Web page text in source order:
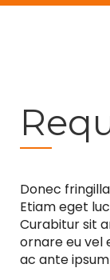
Donec
Etiam eget
Curabitur sit
ornare eu vel
ac ante